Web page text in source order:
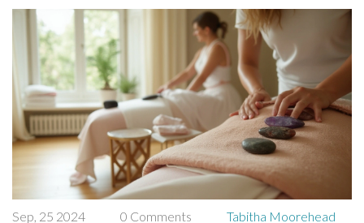
Sep, 25 2024 0 Comments Tabitha Moorehead